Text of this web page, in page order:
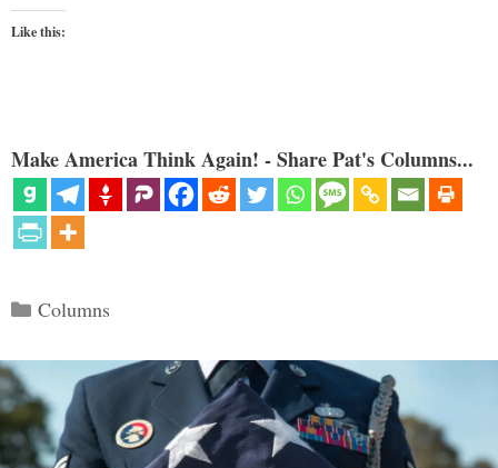
Like this:
Make America Think Again! - Share Pat's Columns...
Categories
Columns